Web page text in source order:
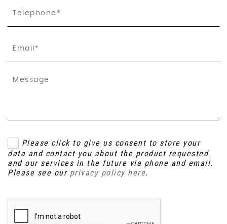
Please click to give us consent to store your
data and contact you about the product requested
and our services in the future via phone and email.
Please see our privacy policy here.